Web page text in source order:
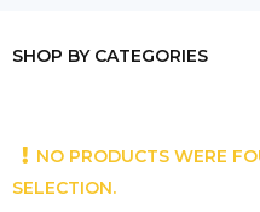
SHOP BY CATEGORIES
NO PRODUCTS WERE
SELECTION.